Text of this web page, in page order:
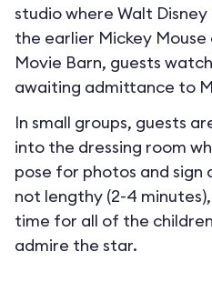
studio where Walt
the earlier Mickey
Movie Barn, guests
awaiting admittance to
In small groups, guests
into the dressing room
pose for photos and sign
not lengthy (2-4
time for all of the
admire the star.